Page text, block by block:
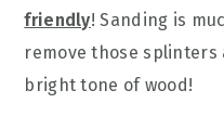
friendly! Sanding is
remove those splinters
bright tone of wood!